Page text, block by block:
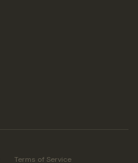
Terms of Service